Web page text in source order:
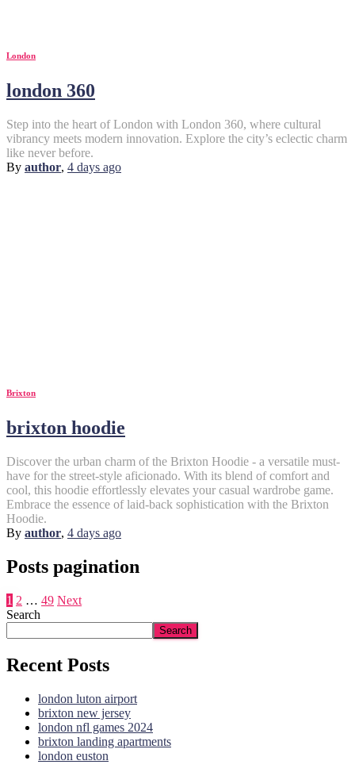
London
london 360
Step into the heart of London with London 360, where cultural
vibrancy meets modern innovation. Explore the city’s eclectic charm
like never before.
By author, 4 days ago
Brixton
brixton hoodie
Discover the urban charm of the Brixton Hoodie - a versatile must-
have for the street-style aficionado. With its blend of comfort and
cool, this hoodie effortlessly elevates your casual wardrobe game.
Embrace the essence of laid-back sophistication with the Brixton
Hoodie.
By author, 4 days ago
Posts pagination
1 2 … 49 Next
Search
Search
Recent Posts
london luton airport
brixton new jersey
london nfl games 2024
brixton landing apartments
london euston